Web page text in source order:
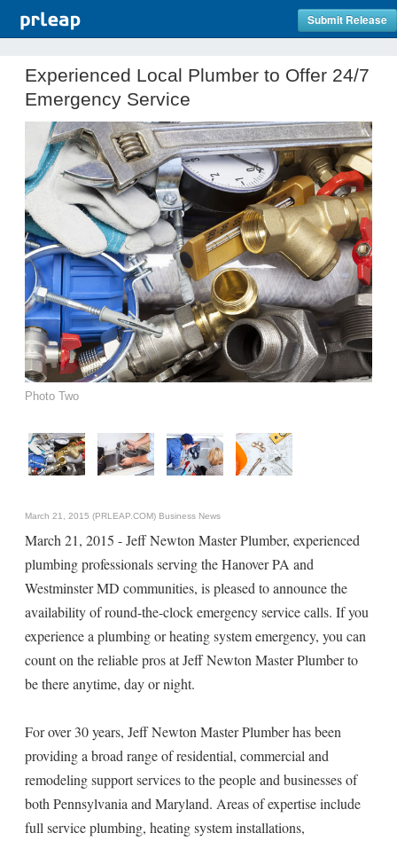
Submit Release
Experienced Local Plumber to Offer 24/7
Emergency Service
Photo Two
March 21, 2015 (PRLEAP.COM) Business News
March 21, 2015 - Jeff Newton Master Plumber, experienced
plumbing professionals serving the Hanover PA and
Westminster MD communities, is pleased to announce the
availability of round-the-clock emergency service calls. If you
experience a plumbing or heating system emergency, you can
count on the reliable pros at Jeff Newton Master Plumber to
be there anytime, day or night.
For over 30 years, Jeff Newton Master Plumber has been
providing a broad range of residential, commercial and
remodeling support services to the people and businesses of
both Pennsylvania and Maryland. Areas of expertise include
full service plumbing, heating system installations,